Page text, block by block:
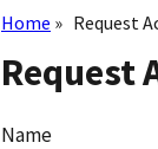
Breadcrumb
Home Request
Request
Name